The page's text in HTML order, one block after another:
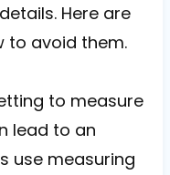
Here are
to avoid them.
to measure
lead to an
use measuring